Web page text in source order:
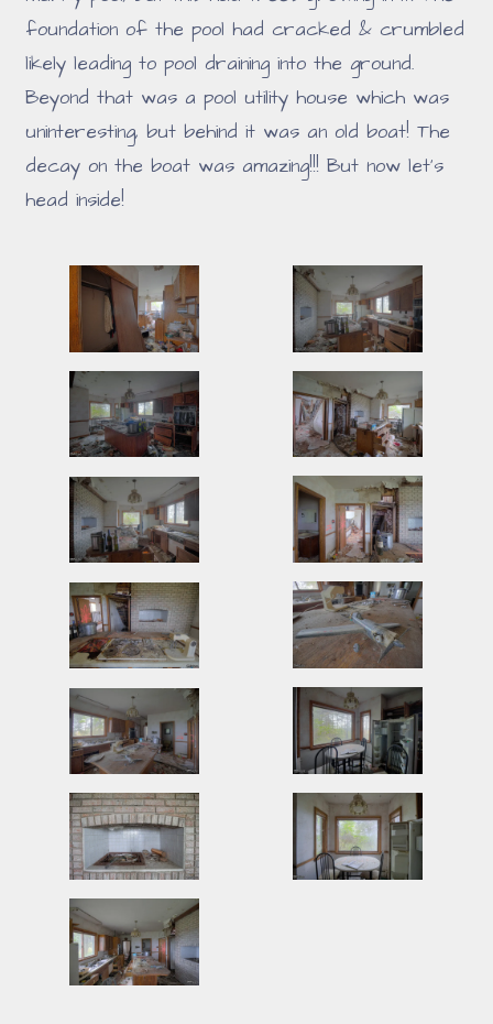
foundation of the pool had cracked & crumbled
likely leading to pool draining into the ground.
Beyond that was a pool utility house which was
uninteresting, but behind it was an old boat! The
decay on the boat was amazing!!! But now let's
head inside!